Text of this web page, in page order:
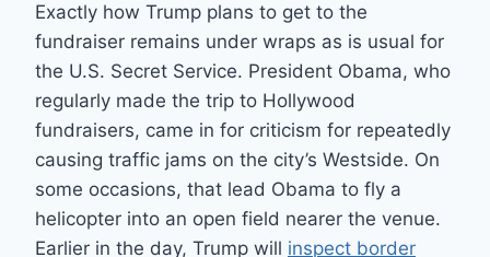
Exactly how Trump plans to get to the
fundraiser remains under wraps as is usual for
the U.S. Secret Service. President Obama, who
regularly made the trip to Hollywood
fundraisers, came in for criticism for repeatedly
causing traffic jams on the city’s Westside. On
some occasions, that lead Obama to fly a
helicopter into an open field nearer the venue.
Earlier in the day, Trump will inspect border